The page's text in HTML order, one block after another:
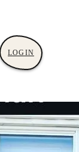
LOGIN